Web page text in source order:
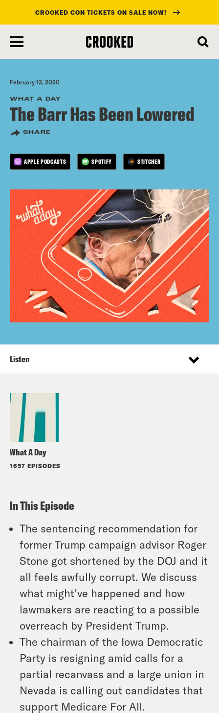
main
content
CROOKED CON TICKETS ON SALE NOW!
February 13, 2020
WHAT A DAY
The Barr Has Been Lowered
SHARE
APPLE PODCASTS SPOTIFY STITCHER
What A Day
1657 EPISODES
Listen
In This Episode
The sentencing recommendation for
former Trump campaign advisor Roger
Stone got shortened by the DOJ and it
all feels awfully corrupt. We discuss
what might’ve happened and how
lawmakers are reacting to a possible
overreach by President Trump.
The chairman of the Iowa Democratic
Party is resigning amid calls for a
partial recanvass and a large union in
Nevada is calling out candidates that
support Medicare For All.